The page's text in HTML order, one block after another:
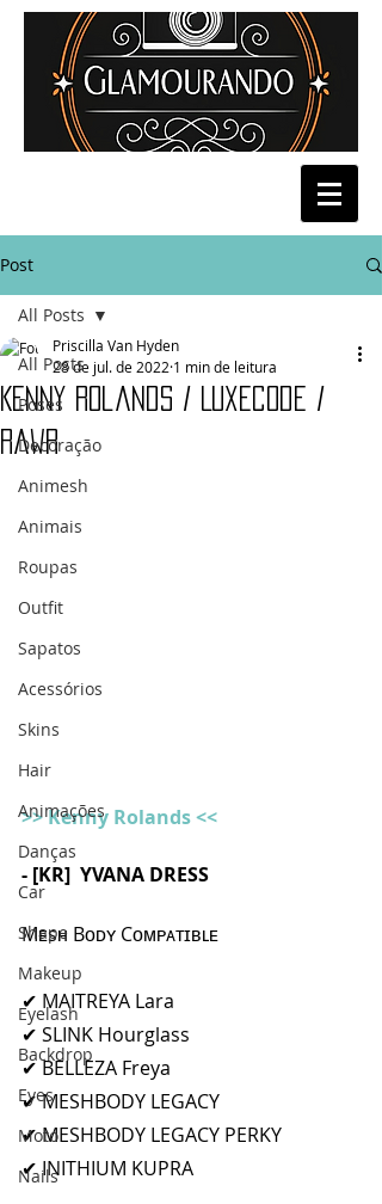
Post
All Posts
Poses
Decoração
Animesh
Animais
Roupas
Outfit
Sapatos
Acessórios
Skins
Hair
Animações
Danças
Car
Shape
Makeup
Eyelash
Backdrop
Eyes
Moto
Nails
All Posts
Kenny Rolands / Luxecode /
Rawr
Priscilla Van Hyden
28 de jul. de 2022 1 min de leitura
>> Kenny Rolands <<
- [KR]  YVANA DRESS
Mᴇsʜ Bᴏᴅʏ Cᴏᴍᴘᴀᴛɪʙʟᴇ
✔ MAITREYA Lara
✔ SLINK Hourglass
✔ BELLEZA Freya
✔ MESHBODY LEGACY
✔ MESHBODY LEGACY PERKY
✔ INITHIUM KUPRA